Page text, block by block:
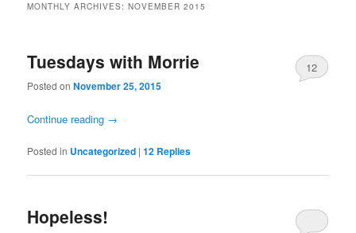
content
content
MONTHLY ARCHIVES:NOVEMBER 2015
Tuesdays with Morrie
Posted onNovember 25, 2015
12
Continue reading →
Posted in Uncategorized |12 Replies
Hopeless!